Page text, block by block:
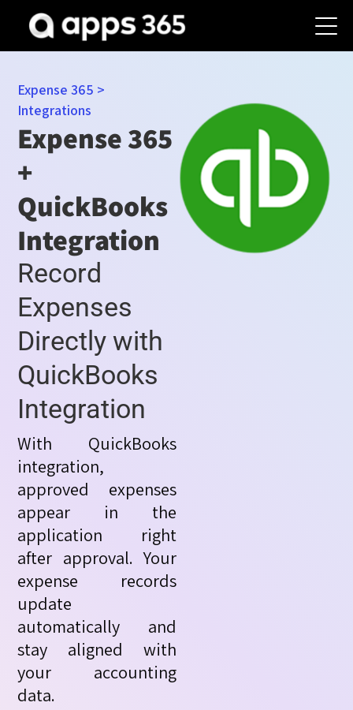
Expense 365 >
Integrations
Expense 365
+
QuickBooks
Integration
Record
Expenses
Directly with
QuickBooks
Integration
With QuickBooks
integration,
approved expenses
appear in the
application right
after approval. Your
expense records
update
automatically and
stay aligned with
your accounting
data.